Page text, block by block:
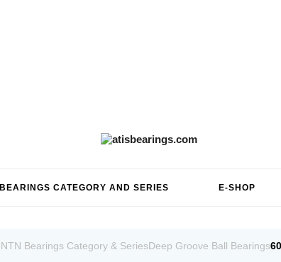
CATEGORY AND SERIES E-SHOP
NTN Bearings Category & SeriesDeep Groove Ball Bearings